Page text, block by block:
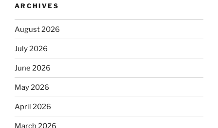
ARCHIVES
August 2026
July 2026
June 2026
May 2026
April 2026
March 2026